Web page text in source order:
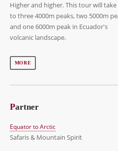
Roland, because there were
accommodations, including
sudden memory loss.
on Lago di Telese, so I went
The next
Fiume Calore before going
Behind us, impressive and up
mountains. At the foot of the
mostly over smaller roads to
early, after a walk through
Higher and higher. This tour will take
to three 4000m peaks, two 5000m
and one 6000m peak in Ecuador's
volcanic landscape.
MORE
Partner
Equator to Arctic
Safaris & Mountain Spirit